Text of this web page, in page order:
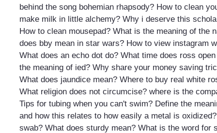
behind the song bohemian rhapsody? How to clean
make milk in little alchemy? Why i deserve this
How to clean mousepad? What is the meaning of the
does bby mean in star wars? How to view instagram
What does an echo dot do? What time does ross
the meaning of ied? Why share your money saving
What does jaundice mean? Where to buy real white
What religion does not circumcise? where is the
Tips for tubing when you can't swim? Define the
and how this relates to how easily a metal is oxidized?
swab? What does sturdy mean? What is the word for